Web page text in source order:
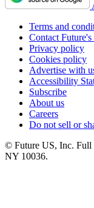
Terms and
Contact Future's
Privacy policy
Cookies policy
Advertise with
Accessibility
Subscribe
About us
Careers
Do not sell or
© Future US, Inc. Full
NY 10036.